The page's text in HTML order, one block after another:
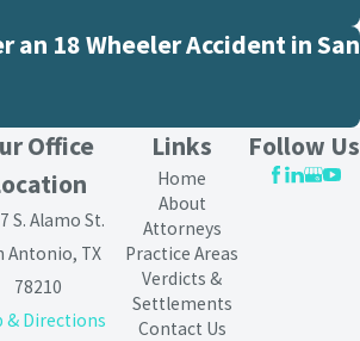
an 18 Wheeler Accident in San
Office
S. Alamo St.
Antonio, TX
78210
& Directions
Links
Home
About
Attorneys
Practice Areas
Verdicts &
Settlements
Contact Us
Follow Us